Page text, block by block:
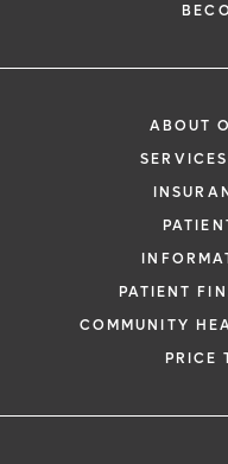
ABOUT
PATIENT
COMMUNITY
PRICE